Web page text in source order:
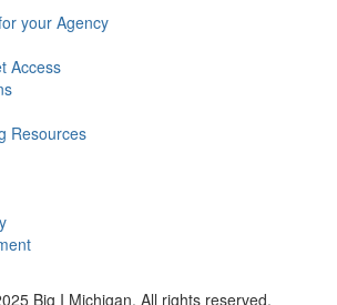
your Agency
Access
Resources
Big I Michigan. All rights reserved.